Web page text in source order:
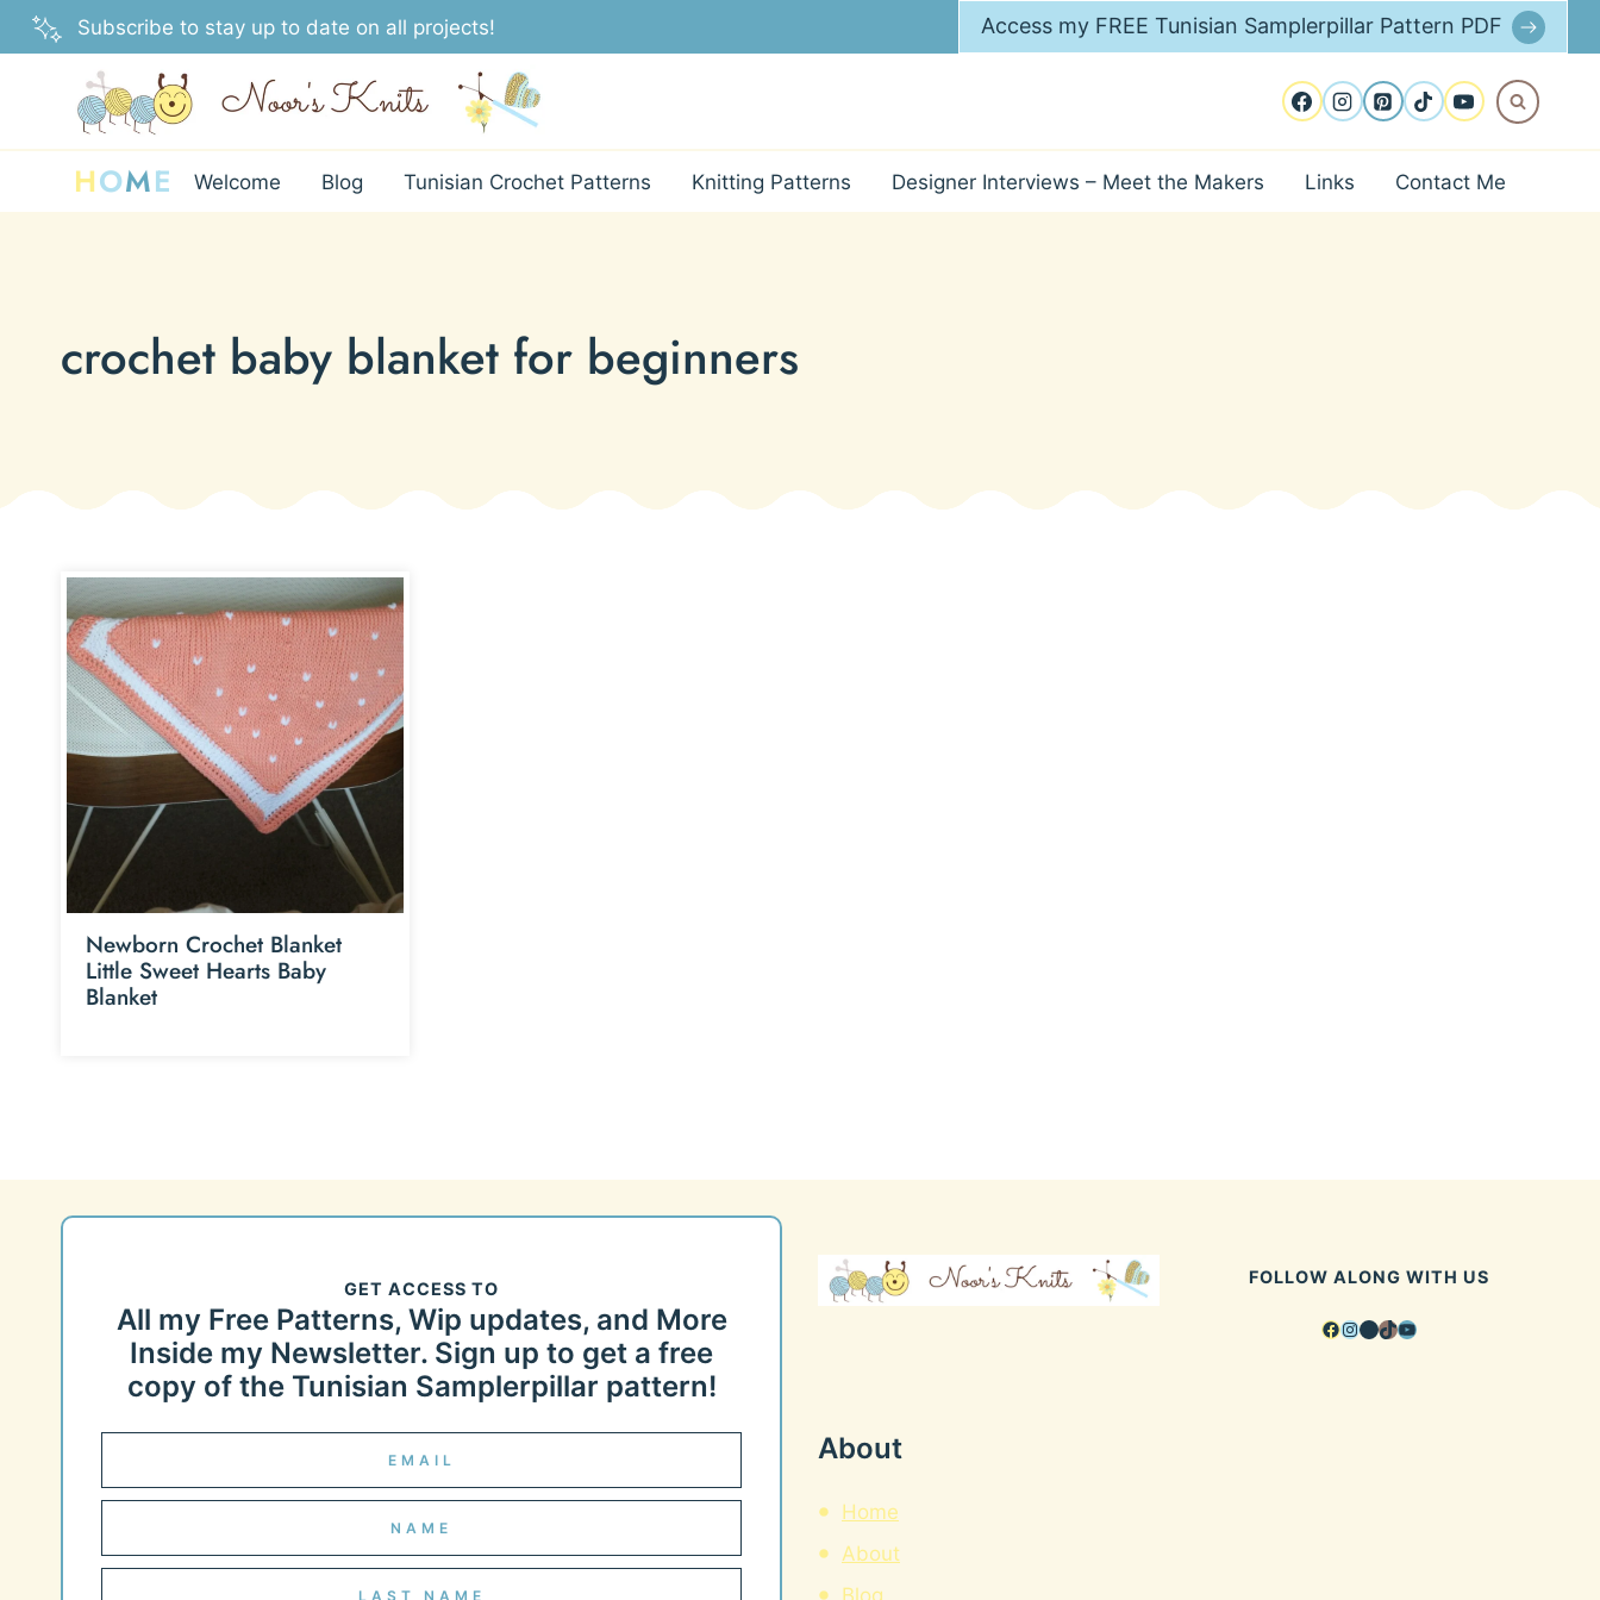
Skip
to
Subscribe to stay up to date on all projects! Access my FREE Tunisian Samplerpillar Pattern PDF
HOME Welcome Blog Tunisian Crochet Patterns Knitting Patterns Designer Interviews – Meet the Makers Links Contact Me
crochet baby blanket for beginners
Newborn Crochet Blanket
Little Sweet Hearts Baby
Blanket
GET ACCESS TO
All my Free Patterns, Wip updates, and More
Inside my Newsletter. Sign up to get a free
copy of the Tunisian Samplerpillar pattern!
FOLLOW ALONG WITH US
Facebook
Instagram
Pinterest
TikTok
YouTube
About
Home
About
Blog